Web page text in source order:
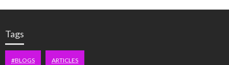
Tags
#BLOGS ARTICLES